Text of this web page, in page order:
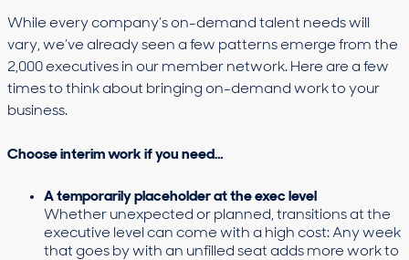
While every company’s on-demand talent needs will
vary, we’ve already seen a few patterns emerge from the
2,000 executives in our member network. Here are a few
times to think about bringing on-demand work to your
business.
Choose interim work if you need…
A temporarily placeholder at the exec level
Whether unexpected or planned, transitions at the
executive level can come with a high cost: Any week
that goes by with an unfilled seat adds more work to